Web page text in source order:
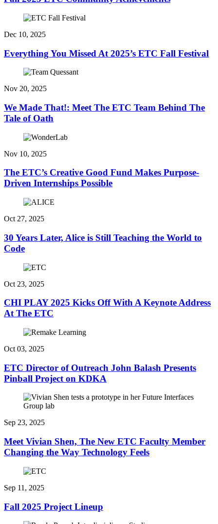
Dec 10, 2025
Everything You Missed At 2025’s ETC Fall Festival
Nov 20, 2025
We Made That!: Meet The ETC Team Behind The
Tale of Oath
Nov 10, 2025
The ETC’s Creative Good Fund Makes Purpose-
Driven Internships Possible
Oct 27, 2025
30 Years Later, Alice is Still Teaching the World to
Code
Oct 23, 2025
CHI PLAY 2025 Kicks Off With A Keynote Address
At The ETC
Oct 03, 2025
ETC Director of Outreach John Balash Presents
Pinball Project on KDKA
Sep 23, 2025
Meet Vivian Shen, The New ETC Faculty Member
Changing the Way Technology Feels
Sep 11, 2025
Fall 2025 Project Lineup